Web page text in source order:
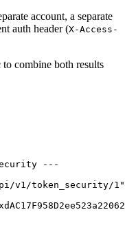
account, a separate
auth header (X-Access-
combine both results
---
v1/token_security/